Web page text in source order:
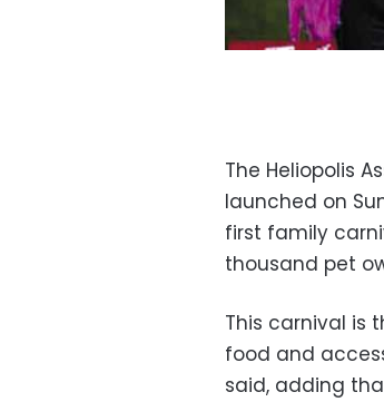
The Heliopolis
launched on
first family
thousand pet
This carnival is
food and
said, adding